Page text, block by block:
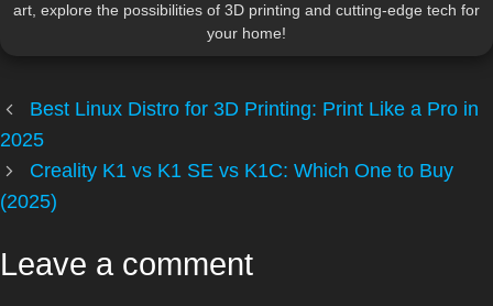
art, explore the possibilities of 3D printing and cutting-edge tech for
your home!
Best Linux Distro for 3D Printing: Print Like a Pro in
2025
Creality K1 vs K1 SE vs K1C: Which One to Buy
(2025)
Leave a comment